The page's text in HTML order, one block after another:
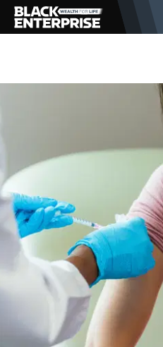
BUSINESS
LIFESTYLE
EVENTS
VIDEOS
BE EXTRAS